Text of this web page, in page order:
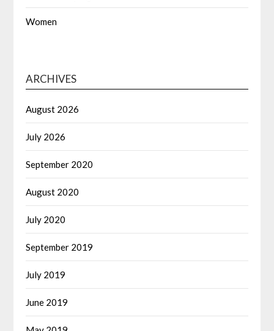
Women
ARCHIVES
August 2026
July 2026
September 2020
August 2020
July 2020
September 2019
July 2019
June 2019